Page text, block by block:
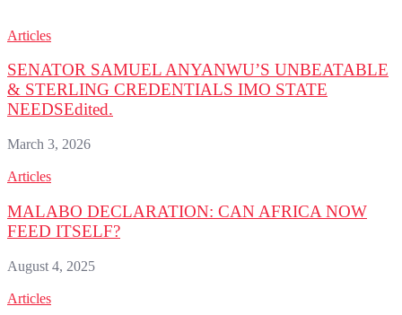
Articles
SENATOR SAMUEL ANYANWU’S UNBEATABLE
& STERLING CREDENTIALS IMO STATE
NEEDSEdited.
March 3, 2026
Articles
MALABO DECLARATION: CAN AFRICA NOW
FEED ITSELF?
August 4, 2025
Articles